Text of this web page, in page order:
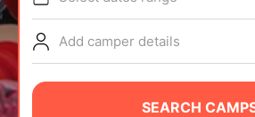
TIPS
NEWS
CAMP STORE
Add camper details
SEARCH